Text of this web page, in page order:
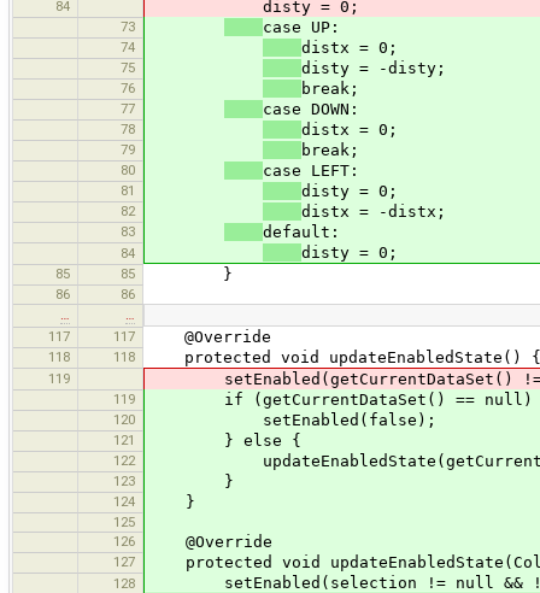
84 disty = 0;
73 case UP:
74 distx = 0;
75 disty = -disty;
76 break;
77 case DOWN:
78 distx = 0;
79 break;
80 case LEFT:
81 disty = 0;
82 distx = -distx;
83 default:
84 disty = 0;
85 85 }
86
86
117
117 @Override
118 118 protected void updateEnabledState() {
119 setEnabled(getCurrentDataSet() !=
119 if (getCurrentDataSet() == null)
120 setEnabled(false);
121 } else {
122
123 }
124 }
125
126
@Override
127 protected void
128 setEnabled(selection != null &&